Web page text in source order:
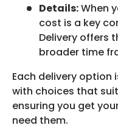
Details:When
cost is a key
Delivery offers
broader time
Each delivery option
with choices that
ensuring you get
need them.